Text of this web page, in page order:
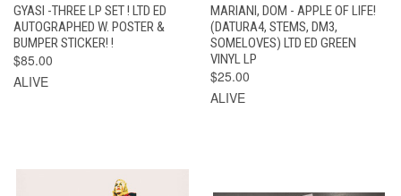
GYASI -THREE LP SET ! LTD ED
AUTOGRAPHED W. POSTER &
BUMPER STICKER! !
$85.00
ALIVE
MARIANI, DOM - APPLE OF LIFE!
(DATURA4, STEMS, DM3,
SOMELOVES) LTD ED GREEN
VINYL LP
$25.00
ALIVE